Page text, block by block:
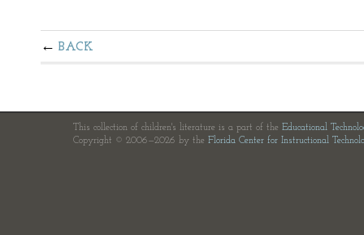
BACK
This collection of children's literature is a part of the Educational
Copyright © 2006—2026 by the Florida Center for Instructional